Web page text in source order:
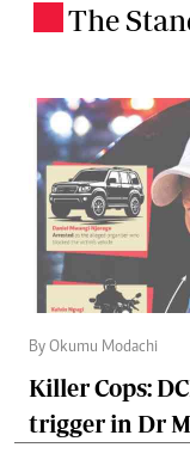
The
By Okumu Modachi
Killer Cops:
trigger in Dr